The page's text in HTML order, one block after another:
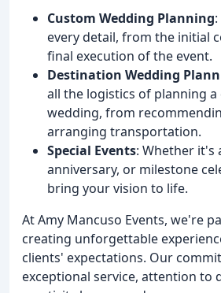
Custom Wedding Planning
every detail, from the initial
final execution of the event.
Destination Wedding
all the logistics of planning
wedding, from
arranging transportation.
Special Events: Whether it's
anniversary, or milestone
bring your vision to life.
At Amy Mancuso Events, we're
creating unforgettable
clients' expectations. Our
exceptional service, attention to